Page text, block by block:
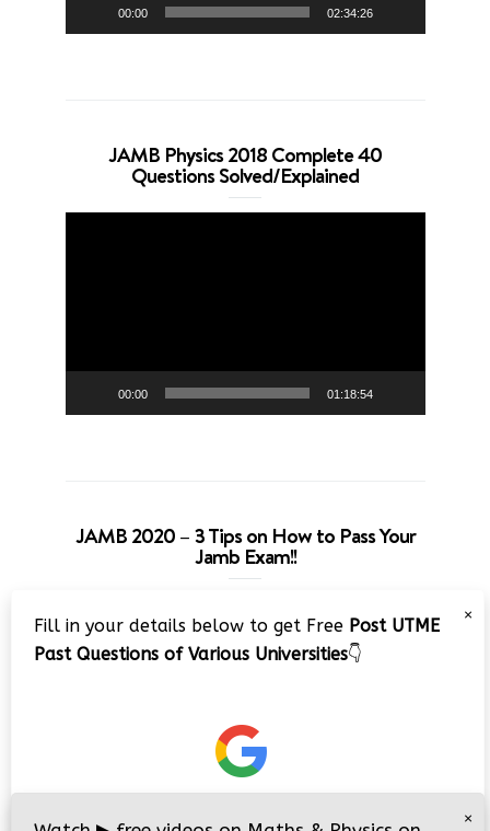
00:00 02:34:26
JAMB Physics 2018 Complete 40
Questions Solved/Explained
00:00 01:18:54
JAMB 2020 – 3 Tips on How to Pass Your
Jamb Exam!!
Player
×
Fill in your details below to get Free Post UTME
Past Questions of Various Universities👇
×